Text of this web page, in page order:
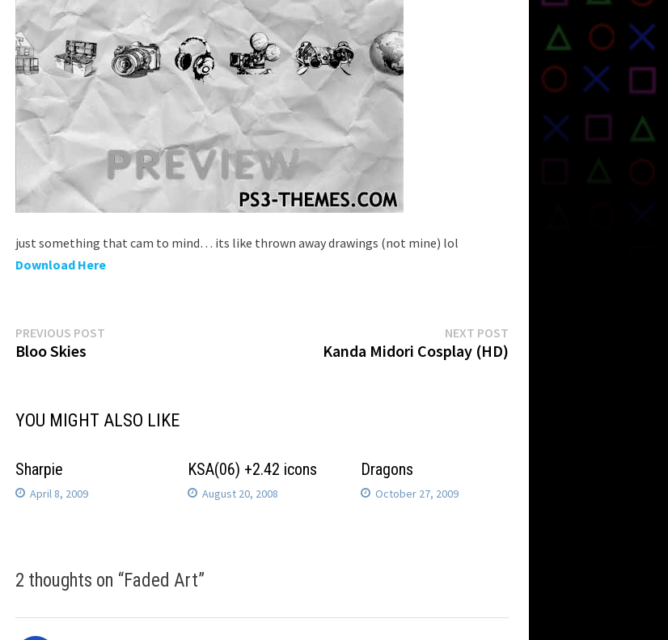
just something that cam to mind… its like thrown away drawings (not mine) lol
Download Here
Post
PREVIOUS POST
Bloo Skies
NEXT POST
Kanda Midori Cosplay (HD)
YOU MIGHT ALSO LIKE
Sharpie
April 8, 2009
KSA(06) +2.42 icons
August 20, 2008
Dragons
October 27, 2009
2 thoughts on “Faded Art”